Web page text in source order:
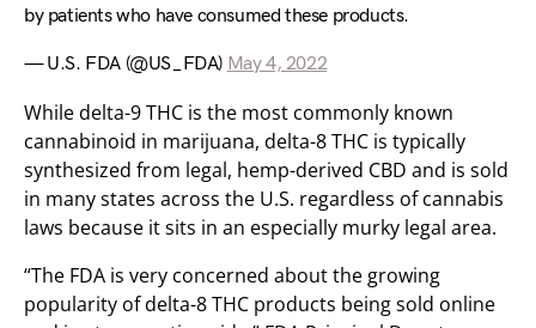
by patients who have consumed these products.
— U.S. FDA (@US_FDA) May 4, 2022
While delta-9 THC is the most commonly known
cannabinoid in marijuana, delta-8 THC is typically
synthesized from legal, hemp-derived CBD and is sold
in many states across the U.S. regardless of cannabis
laws because it sits in an especially murky legal area.
“The FDA is very concerned about the growing
popularity of delta-8 THC products being sold online